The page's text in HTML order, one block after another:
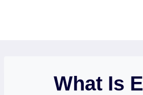
What Is